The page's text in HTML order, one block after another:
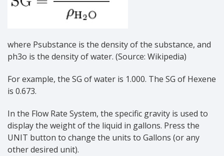
where Psubstance is the density of the substance, and
ph3o is the density of water. (Source: Wikipedia)
For example, the SG of water is 1.000. The SG of Hexene
is 0.673.
In the Flow Rate System, the specific gravity is used to
display the weight of the liquid in gallons. Press the
UNIT button to change the units to Gallons (or any
other desired unit).